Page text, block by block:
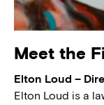
Meet the
Elton Loud –
Elton Loud is a